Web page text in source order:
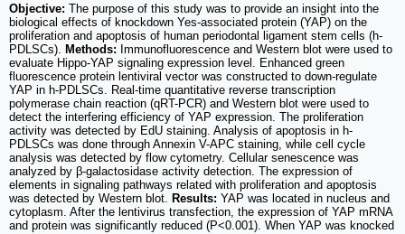
Objective: The purpose of this study was to provide an insight into the
biological effects of knockdown Yes-associated protein (YAP) on the
proliferation and apoptosis of human periodontal ligament stem cells (h-
PDLSCs).
Methods: Immunofluorescence and Western blot were used to
evaluate Hippo-YAP signaling expression level. Enhanced green
fluorescence protein lentiviral vector was constructed to down-regulate
YAP in h-PDLSCs. Real-time quantitative reverse transcription
polymerase chain reaction (qRT-PCR) and Western blot were used to
detect the interfering efficiency of YAP expression. The proliferation
activity was detected by EdU staining. Analysis of apoptosis in h-
PDLSCs was done through Annexin V-APC staining, while cell cycle
analysis was detected by flow cytometry. Cellular senescence was
analyzed by β-galactosidase activity detection. The expression of
elements in signaling pathways related with proliferation and apoptosis
was detected by Western blot.
Results: YAP was located in nucleus and
cytoplasm. After the lentivirus transfection, the expression of YAP mRNA
and protein was significantly reduced (P<0.001). When YAP was knocked